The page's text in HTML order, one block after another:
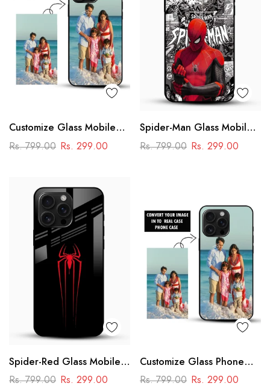
Customize Glass Mobile
Cover – Personalised
Rs. 799.00 Rs. 299.00
Spider-Man Glass Mobile
Cover
Rs. 799.00 Rs. 299.00
Spider-Red Glass Mobile
Case
Rs. 799.00 Rs. 299.00
Customize Glass Phone
Case – Personalised
Rs. 799.00 Rs. 299.00